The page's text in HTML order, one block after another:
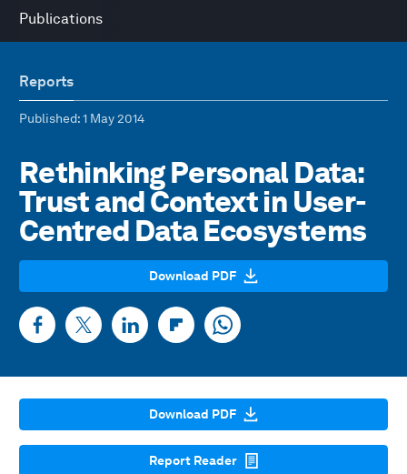
Publications
Reports
Published: 1 May 2014
Rethinking Personal Data:
Trust and Context in User-
Centred Data Ecosystems
Download PDF
Download PDF
Report Reader